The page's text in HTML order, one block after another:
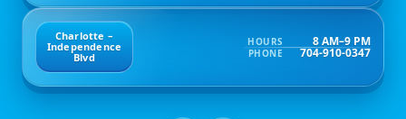
Charlotte –
Independence
Blvd
HOURS 8 AM–9 PM
PHONE 704-910-0347